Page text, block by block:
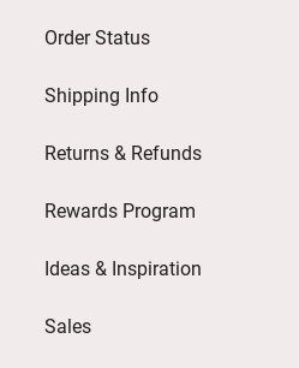
Order Status
Shipping Info
Returns & Refunds
Rewards Program
Ideas & Inspiration
Sales